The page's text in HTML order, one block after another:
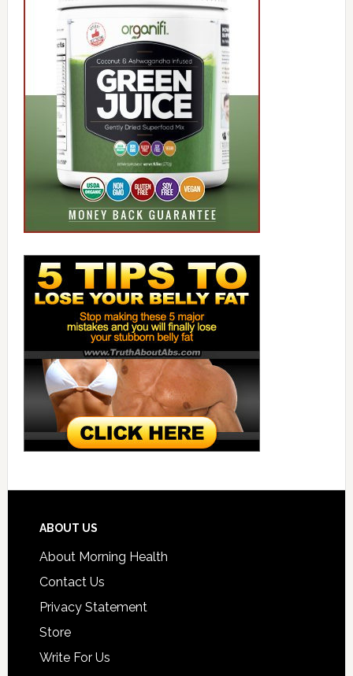
ABOUT US
About Morning Health
Contact Us
Privacy Statement
Store
Write For Us